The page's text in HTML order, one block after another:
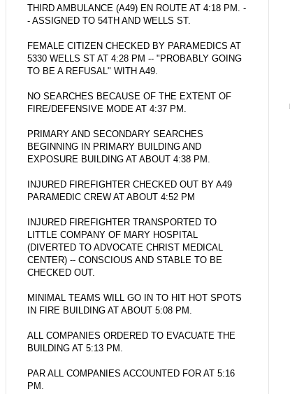
THIRD AMBULANCE (A49) EN ROUTE AT 4:18 PM. -
- ASSIGNED TO 54TH AND WELLS ST.
FEMALE CITIZEN CHECKED BY PARAMEDICS AT
5330 WELLS ST AT 4:28 PM -- "PROBABLY GOING
TO BE A REFUSAL" WITH A49.
NO SEARCHES BECAUSE OF THE EXTENT OF
FIRE/DEFENSIVE MODE AT 4:37 PM.
PRIMARY AND SECONDARY SEARCHES
BEGINNING IN PRIMARY BUILDING AND
EXPOSURE BUILDING AT ABOUT 4:38 PM.
INJURED FIREFIGHTER CHECKED OUT BY A49
PARAMEDIC CREW AT ABOUT 4:52 PM
INJURED FIREFIGHTER TRANSPORTED TO
LITTLE COMPANY OF MARY HOSPITAL
(DIVERTED TO ADVOCATE CHRIST MEDICAL
CENTER) -- CONSCIOUS AND STABLE TO BE
CHECKED OUT.
MINIMAL TEAMS WILL GO IN TO HIT HOT SPOTS
IN FIRE BUILDING AT ABOUT 5:08 PM.
ALL COMPANIES ORDERED TO EVACUATE THE
BUILDING AT 5:13 PM.
PAR ALL COMPANIES ACCOUNTED FOR AT 5:16
PM.